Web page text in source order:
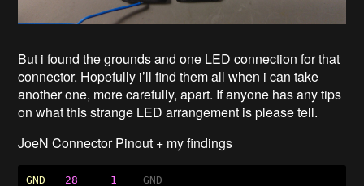
But i found the grounds and one LED connection for that
connector. Hopefully i’ll find them all when i can take
another one, more carefully, apart. If anyone has any tips
on what this strange LED arrangement is please tell.
JoeN Connector Pinout + my findings
GND 28 1 GND